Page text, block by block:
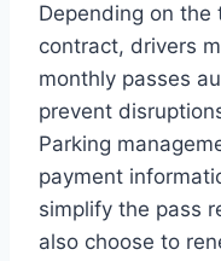
Depending on the
contract, drivers
monthly passes
prevent
Parking
payment
simplify the pass
also choose to